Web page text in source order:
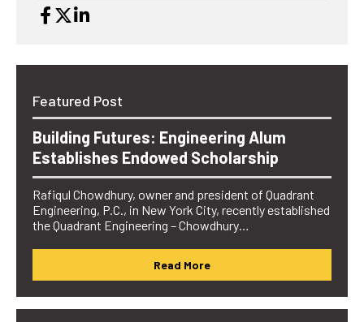
Featured Post
Building Futures: Engineering Alum
Establishes Endowed Scholarship
Rafiqul Chowdhury, owner and president of Quadrant
Engineering, P.C., in New York City, recently established
the Quadrant Engineering – Chowdhury…
Read More